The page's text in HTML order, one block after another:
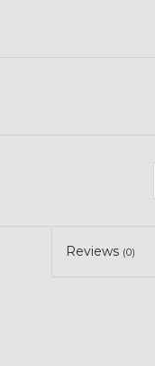
Reviews (0)